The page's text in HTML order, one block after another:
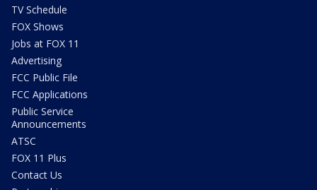
TV Schedule
FOX Shows
Jobs at FOX 11
Advertising
FCC Public File
FCC Applications
Public Service
Announcements
ATSC
FOX 11 Plus
Contact Us